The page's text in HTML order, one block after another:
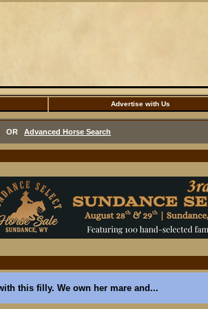
Advertise with Us
OR Advanced Horse Search
this filly. We own her mare and...